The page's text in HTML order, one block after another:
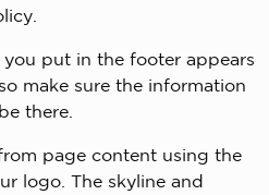
put in the footer appears
make sure the information
there.
page content using the
logo. The skyline and